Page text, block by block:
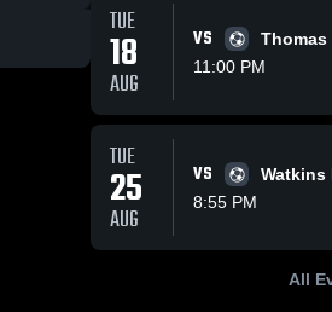
Aug. 21, 2025
TUE
18
AUG
VS
11:00 PM
TUE
25
AUG
VS
Watkins
8:55 PM
All